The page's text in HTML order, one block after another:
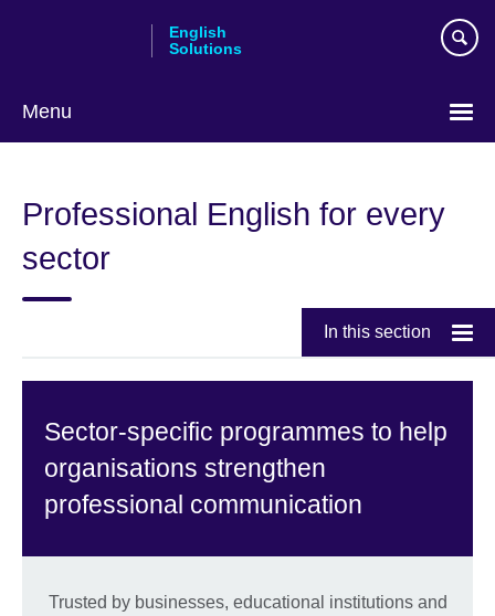
English
Solutions
Menu
language
Professional English for every
sector
In this section
Sector-specific programmes to help
organisations strengthen
professional communication
Trusted by businesses, educational institutions and